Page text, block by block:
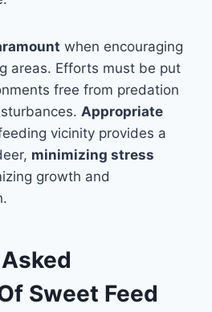
when encouraging
areas. Efforts must be put
free from predation
Appropriate
vicinity provides a
minimizing stress
growth and
Sweet Feed